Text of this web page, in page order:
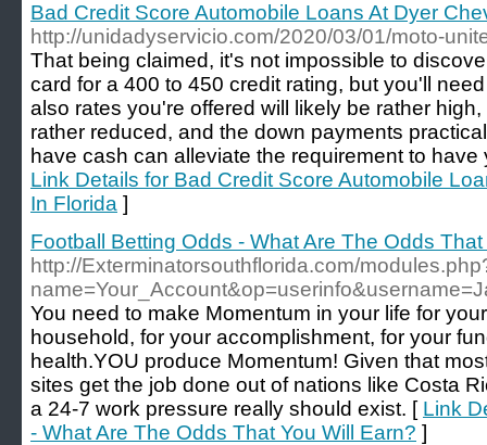
Bad Credit Score Automobile Loans At Dyer
http://unidadyservicio.com/2020/03/01/moto-
That being claimed, it's not impossible to
card for a 400 to 450 credit rating, but you'll
also rates you're offered will likely be rather
rather reduced, and the down payments
have cash can alleviate the requirement to
Link Details for Bad Credit Score Automobile
In Florida ]
Football Betting Odds - What Are The Odds
http://Exterminatorsouthflorida.com/
You need to make Momentum in your life for
household, for your accomplishment, for your
health.YOU produce Momentum! Given that
sites get the job done out of nations like Costa
a 24-7 work pressure really should exist. [ Link
- What Are The Odds That You Will Earn? ]